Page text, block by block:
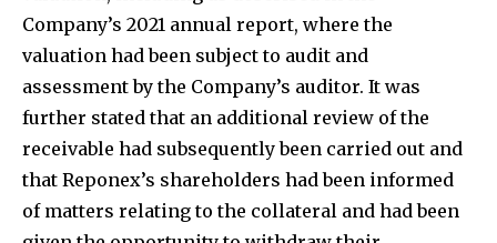
Company’s 2021 annual report, where the
valuation had been subject to audit and
assessment by the Company’s auditor. It was
further stated that an additional review of the
receivable had subsequently been carried out and
that Reponex’s shareholders had been informed
of matters relating to the collateral and had been